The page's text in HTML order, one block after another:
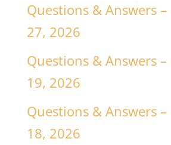
Questions & Answers
27, 2026
Questions & Answers
19, 2026
Questions & Answers
18, 2026